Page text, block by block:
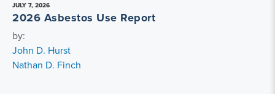
JULY 7, 2026
2026 Asbestos Use Report
by:
John D. Hurst
Nathan D. Finch